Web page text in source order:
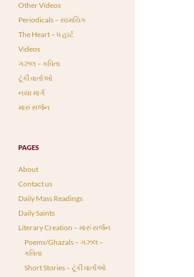
Other Videos
Periodicals – સામયિક
The Heart – ધ હાર્ટ
Videos
ગઝલ – કવિતા
ટૂંકી વાર્તાઓ
નયા માર્ગ
મારું સર્જન
PAGES
About
Contact us
Daily Mass Readings
Daily Saints
Literary Creation – મારું સર્જન
Poems/Ghazals – ગઝલ –
કવિતા
Short Stories – ટૂંકી વાર્તાઓ